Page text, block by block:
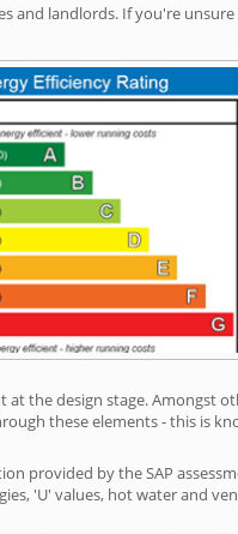
and landlords. If you're
the design stage. Amongst
these elements - this is
provided by the SAP
'U' values, hot water and